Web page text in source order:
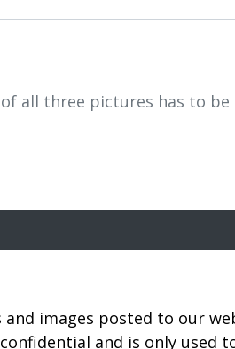
all three pictures has to be
and images posted to our
and is only used